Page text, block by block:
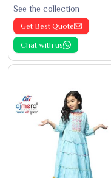
See the collection
Get Best Quote
Chat with us